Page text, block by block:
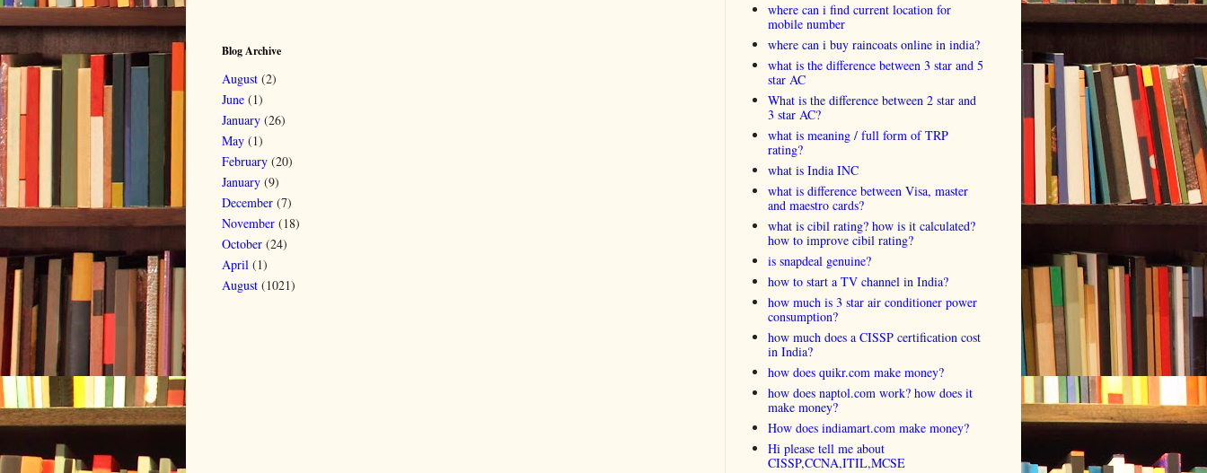
Blog Archive
August (2)
June (1)
January (26)
May (1)
February (20)
January (9)
December (7)
November (18)
October (24)
April (1)
August (1021)
where can i find current location for
mobile number
where can i buy raincoats online in india?
what is the difference between 3 star and 5
star AC
What is the difference between 2 star and
3 star AC?
what is meaning / full form of TRP
rating?
what is India INC
what is difference between Visa, master
and maestro cards?
what is cibil rating? how is it calculated?
how to improve cibil rating?
is snapdeal genuine?
how to start a TV channel in India?
how much is 3 star air conditioner power
consumption?
how much does a CISSP certification cost
in India?
how does quikr.com make money?
how does naptol.com work? how does it
make money?
How does indiamart.com make money?
Hi please tell me about
CISSP,CCNA,ITIL,MCSE